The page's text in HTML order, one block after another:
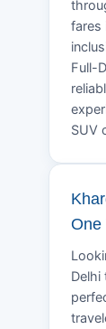
fares
Full-
SUV
One
Delhi